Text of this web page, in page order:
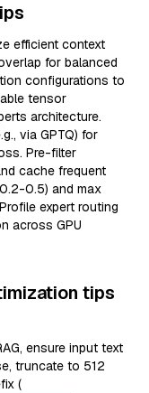
efficient context
for balanced
configurations to
tensor
architecture.
via GPTQ) for
Pre-filter
cache frequent
0.5) and max
expert routing
across GPU
tips
ensure input text
truncate to 512
(